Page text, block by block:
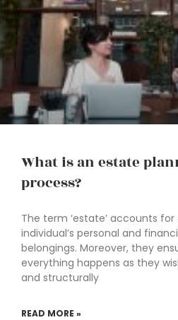
What is an estate
process?
The term ‘estate’ accounts for
individual’s personal and
belongings. Moreover, they
everything happens as they
and structurally
READ MORE »